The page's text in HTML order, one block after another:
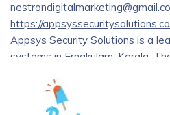
https://
Appsys Security Solutions is a
systems in Ernakulam, Kerala.
from renowned brands like
services include consultation,